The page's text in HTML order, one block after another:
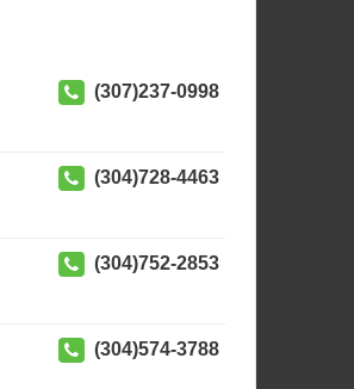
(307)237-0998
(304)728-4463
(304)752-2853
(304)574-3788